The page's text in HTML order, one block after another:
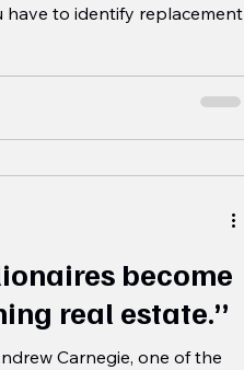
have to identify replacement
become
real estate.”
Carnegie, one of the